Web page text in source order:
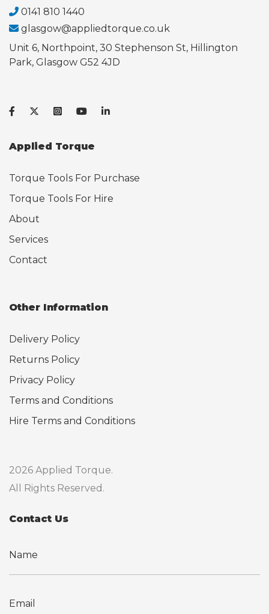
0141 810 1440
glasgow@appliedtorque.co.uk
Unit 6, Northpoint, 30 Stephenson St, Hillington
Park, Glasgow G52 4JD
Applied Torque
Torque Tools For Purchase
Torque Tools For Hire
About
Services
Contact
Other Information
Delivery Policy
Returns Policy
Privacy Policy
Terms and Conditions
Hire Terms and Conditions
2026 Applied Torque.
All Rights Reserved.
Contact Us